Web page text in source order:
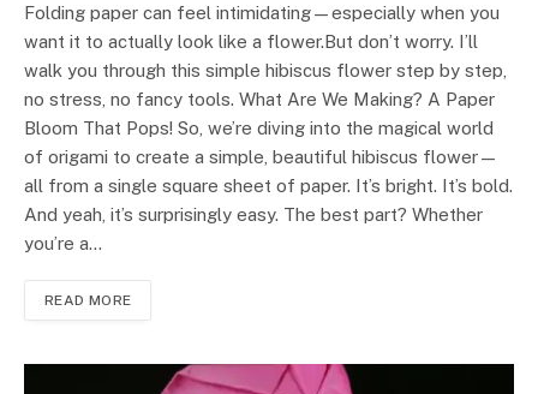
Folding paper can feel intimidating—especially when you
want it to actually look like a flower.But don’t worry. I’ll
walk you through this simple hibiscus flower step by step,
no stress, no fancy tools. What Are We Making? A Paper
Bloom That Pops! So, we’re diving into the magical world
of origami to create a simple, beautiful hibiscus flower—
all from a single square sheet of paper. It’s bright. It’s bold.
And yeah, it’s surprisingly easy. The best part? Whether
you’re a…
READ MORE